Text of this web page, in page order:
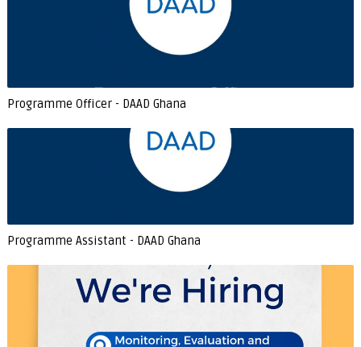
Programme Officer - DAAD Ghana
Programme Assistant - DAAD Ghana